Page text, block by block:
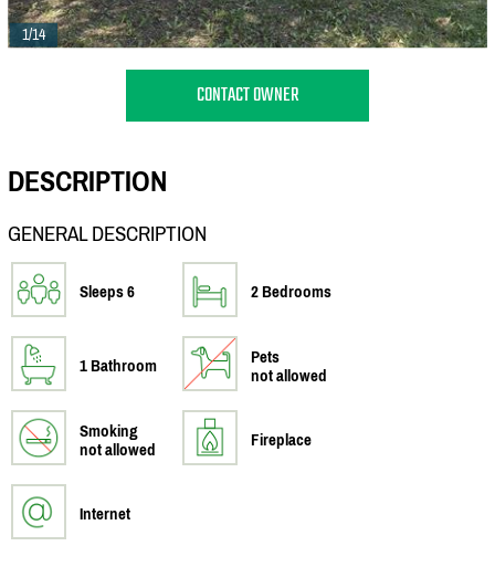
1/14
CONTACT OWNER
DESCRIPTION
GENERAL DESCRIPTION
Sleeps 6 2 Bedrooms
1 Bathroom
Pets
not allowed
Smoking
not allowed
Fireplace
Internet